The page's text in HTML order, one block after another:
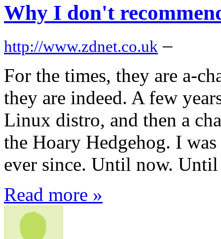
Why I don't
http://www.zdnet.co.uk –
For the times, they are a-
they are indeed. A few
Linux distro, and then a
the Hoary Hedgehog. I
ever since. Until now.
Read more »